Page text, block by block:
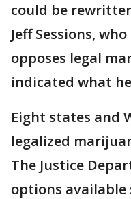
could be
Jeff Sessions,
opposes legal
indicated what
Eight states and
legalized
The Justice
options